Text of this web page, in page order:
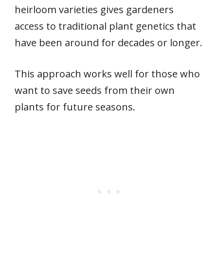
heirloom varieties gives gardeners
access to traditional plant genetics that
have been around for decades or longer.
This approach works well for those who
want to save seeds from their own
plants for future seasons.